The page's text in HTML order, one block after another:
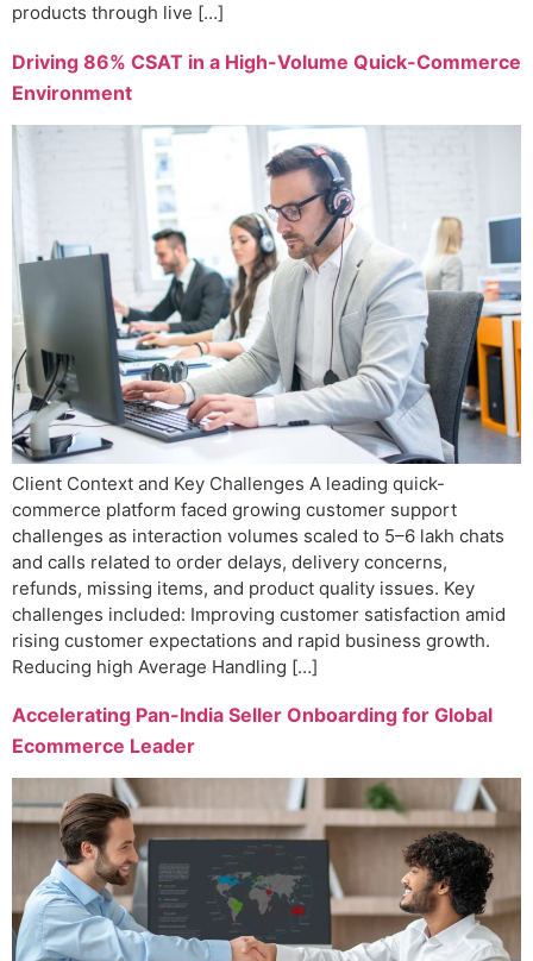
products through live […]
Driving 86% CSAT in a High-Volume Quick-Commerce
Environment
Client Context and Key Challenges A leading quick-
commerce platform faced growing customer support
challenges as interaction volumes scaled to 5–6 lakh chats
and calls related to order delays, delivery concerns,
refunds, missing items, and product quality issues. Key
challenges included: Improving customer satisfaction amid
rising customer expectations and rapid business growth.
Reducing high Average Handling […]
Accelerating Pan-India Seller Onboarding for Global
Ecommerce Leader